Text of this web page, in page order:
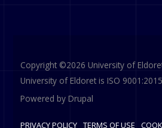
Copyright ©2026 University of
University of Eldoret is ISO
Powered by Drupal
PRIVACY POLICY TERMS OF USE